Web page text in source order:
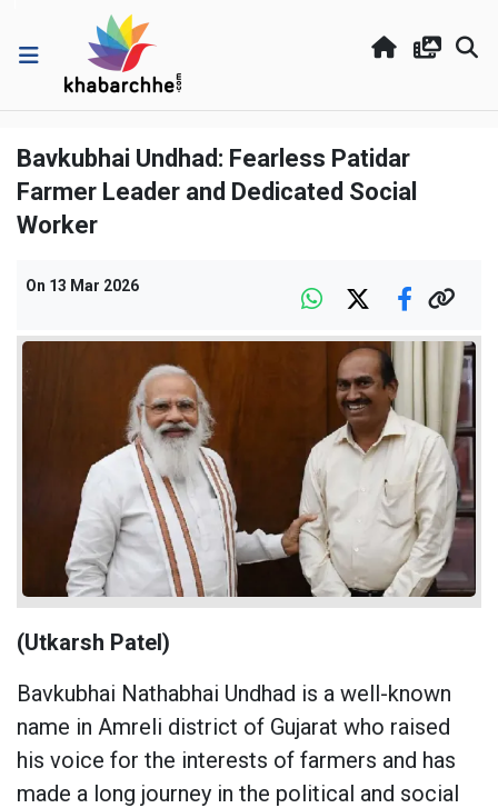
Bavkubhai Undhad: Fearless Patidar
Farmer Leader and Dedicated Social
Worker
On 13 Mar 2026
(Utkarsh Patel)
Bavkubhai Nathabhai Undhad is a well-known
name in Amreli district of Gujarat who raised
his voice for the interests of farmers and has
made a long journey in the political and social